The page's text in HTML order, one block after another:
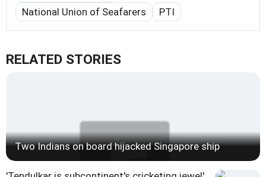
National Union of Seafarers
PTI
RELATED STORIES
Two Indians on board hijacked Singapore ship